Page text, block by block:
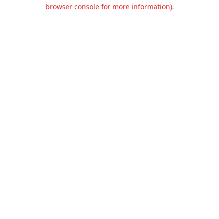
browser console for more information).